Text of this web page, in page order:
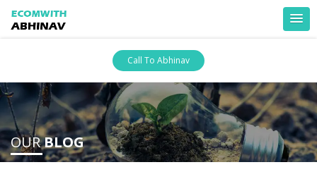
content
Call To Abhinav
ankara escort ankara escort
OURBLOG